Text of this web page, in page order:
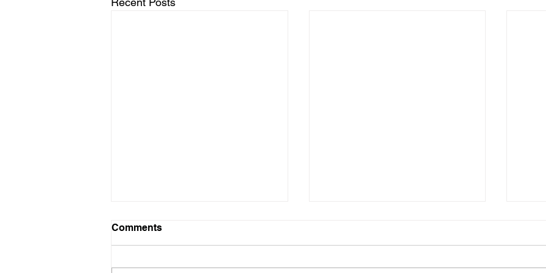
Comments